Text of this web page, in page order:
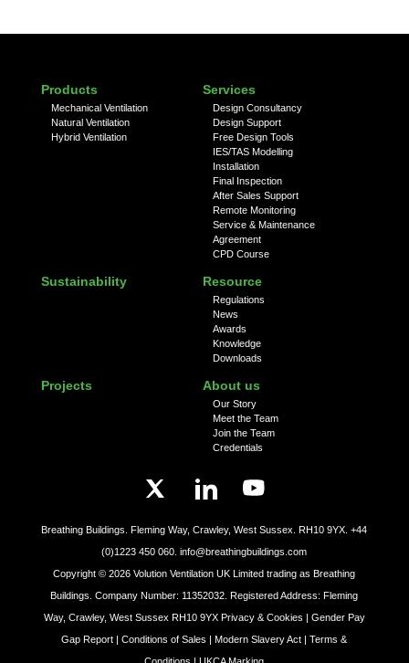
Products
Mechanical Ventilation
Natural Ventilation
Hybrid Ventilation
Services
Design Consultancy
Design Support
Free Design Tools
IES/TAS Modelling
Installation
Final Inspection
After Sales Support
Remote Monitoring
Service & Maintenance
Agreement
CPD Course
Sustainability Resource
Regulations
News
Awards
Knowledge
Downloads
Projects About us
Our Story
Meet the Team
Join the Team
Credentials
Breathing Buildings. Fleming Way, Crawley, West Sussex. RH10 9YX.+44
(0)1223 450 060.info@breathingbuildings.com
Copyright ©2026 Volution Ventilation UK Limited trading as Breathing
Buildings. Company Number: 11352032. Registered Address: Fleming
Way, Crawley, West Sussex RH10 9YX Privacy & Cookies | Gender Pay
Gap Report |Conditions of Sales | Modern Slavery Act |Terms &